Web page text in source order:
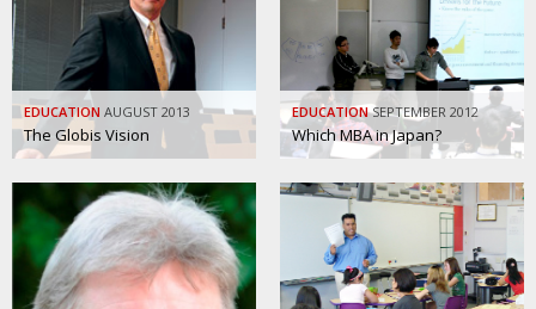
EDUCATION AUGUST 2013
The Globis Vision
EDUCATION SEPTEMBER 2012
Which MBA in Japan?